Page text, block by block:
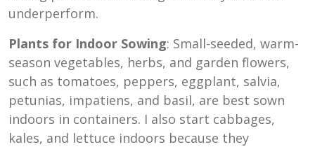
underperform.
Plants for Indoor Sowing: Small-seeded, warm-
season vegetables, herbs, and garden flowers,
such as tomatoes, peppers, eggplant, salvia,
petunias, impatiens, and basil, are best sown
indoors in containers. I also start cabbages,
kales, and lettuce indoors because they